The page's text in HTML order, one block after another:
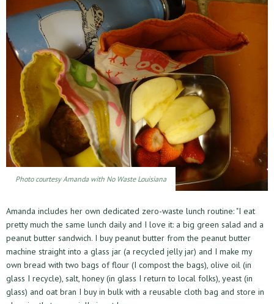
Photo courtesy Amanda with No Waste Louisiana
Amanda includes her own dedicated zero-waste lunch routine: "I eat
pretty much the same lunch daily and I love it: a big green salad and a
peanut butter sandwich. I buy peanut butter from the peanut butter
machine straight into a glass jar (a recycled jelly jar) and I make my
own bread with two bags of flour (I compost the bags), olive oil (in
glass I recycle), salt, honey (in glass I return to local folks), yeast (in
glass) and oat bran I buy in bulk with a reusable cloth bag and store in